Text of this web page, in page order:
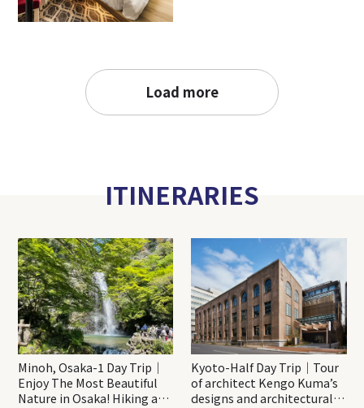
Load more
ITINERARIES
Minoh, Osaka-1 Day Trip｜
Enjoy The Most Beautiful
Nature in Osaka! Hiking at
Kyoto-Half Day Trip｜Tour
of architect Kengo Kuma’s
designs and architectural